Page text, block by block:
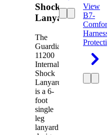
Shock
Lanyard
The
Guardian
11200
Internal
Shock
Lanyard
is a 6-
foot
single
leg
lanyard
View
B7-
Comfort
Harness